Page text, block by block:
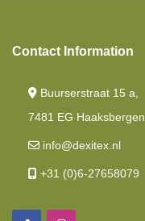
Nasa
Contact Information
Buurserstraat 15 a,
7481 EG Haaksbergen
info@dexitex.nl
+31 (0)6-27658079